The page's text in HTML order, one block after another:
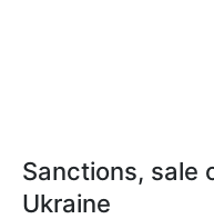
Sanctions, sale
Ukraine